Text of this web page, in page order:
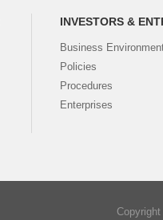
INVESTORS &
Business
Policies
Procedures
Enterprises